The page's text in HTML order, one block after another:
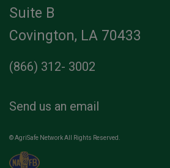
Suite B
Covington, LA 70433
(866) 312- 3002
Send us an email
© AgriSafe Network All Rights Reserved.